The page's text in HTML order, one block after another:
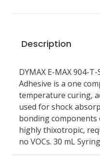
Description
DYMAX E-MAX 904-
Adhesive is a one
temperature curing,
used for shock
bonding
highly thixotropic,
no VOCs. 30 mL